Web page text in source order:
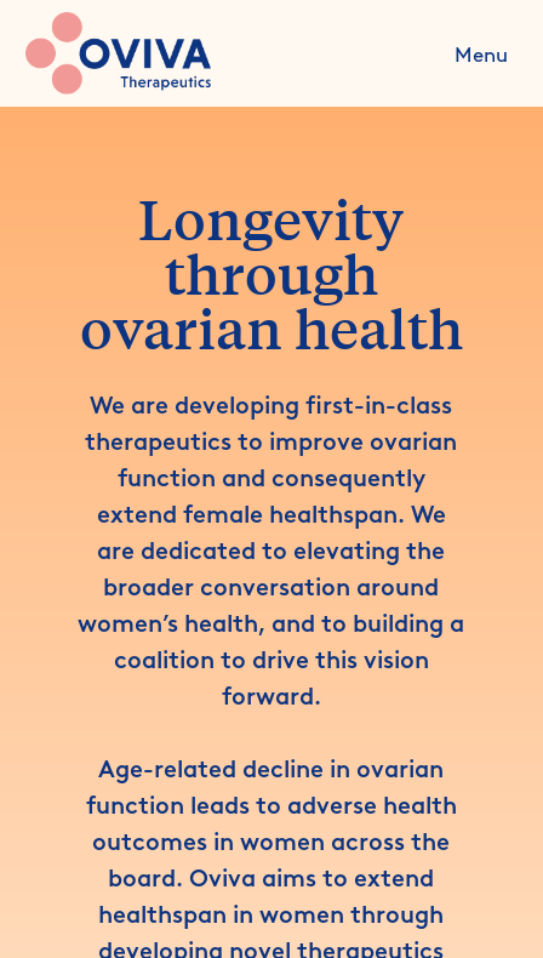
Menu
Longevity
through
ovarian health
We are developing first-in-class
therapeutics to improve ovarian
function and consequently
extend female healthspan. We
are dedicated to elevating the
broader conversation around
women’s health, and to building a
coalition to drive this vision
forward.
Age-related decline in ovarian
function leads to adverse health
outcomes in women across the
board. Oviva aims to extend
healthspan in women through
developing novel therapeutics